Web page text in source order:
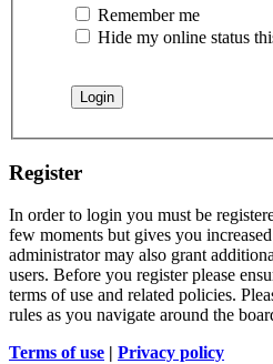
Remember me
Hide my online status
Register
In order to login you must be
few moments but gives you
administrator may also grant
users. Before you register please
terms of use and related policies.
rules as you navigate around the
Terms of use | Privacy policy